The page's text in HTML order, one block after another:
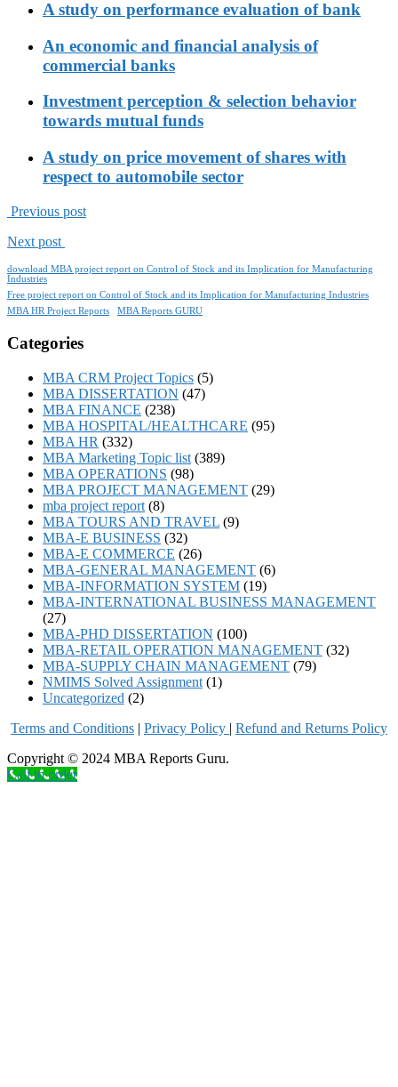
A study on performance evaluation of bank
An economic and financial analysis of
commercial banks
Investment perception & selection behavior
towards mutual funds
A study on price movement of shares with
respect to automobile sector
Previous post
Next post
download MBA project report on Control of Stock and its Implication for Manufacturing
Industries
Free project report on Control of Stock and its Implication for Manufacturing Industries
MBA HR Project Reports
MBA Reports GURU
Categories
MBA CRM Project Topics (5)
MBA DISSERTATION (47)
MBA FINANCE (238)
MBA HOSPITAL/HEALTHCARE (95)
MBA HR (332)
MBA Marketing Topic list (389)
MBA OPERATIONS (98)
MBA PROJECT MANAGEMENT (29)
mba project report (8)
MBA TOURS AND TRAVEL (9)
MBA-E BUSINESS (32)
MBA-E COMMERCE (26)
MBA-GENERAL MANAGEMENT (6)
MBA-INFORMATION SYSTEM (19)
MBA-INTERNATIONAL BUSINESS MANAGEMENT
(27)
MBA-PHD DISSERTATION (100)
MBA-RETAIL OPERATION MANAGEMENT (32)
MBA-SUPPLY CHAIN MANAGEMENT (79)
NMIMS Solved Assignment (1)
Uncategorized (2)
Terms and Conditions | Privacy Policy | Refund and Returns Policy
Copyright © 2024 MBA Reports Guru.
Call to order